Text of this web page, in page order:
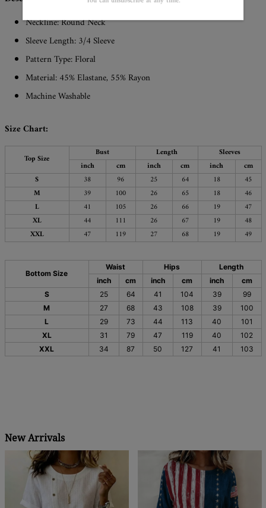
Neckline: Round Neck
Sleeve Length: 3/4 Sleeve
Pattern Type: Floral
Material: 45% Elastane, 55% Rayon
Machine Washable
Size Chart:
Top Size
Bust Length
Sleeves
inch
cm inch cm inch
cm
S
38 96 25 64 18
45
M
39 100 26 65 18
46
L
41 105 26 66 19
47
XL
44 111 26 67 19
48
XXL
47 119 27 68 19 49
Bottom Size
Waist Hips
Length
inch
cm inch cm inch
cm
S
25 64 41 104 39
99
M
27 68 43 108 39
100
L
29 73 44 113 40
101
XL
31 79 47 119 40
102
XXL
34 87 50 127 41 103
New Arrivals